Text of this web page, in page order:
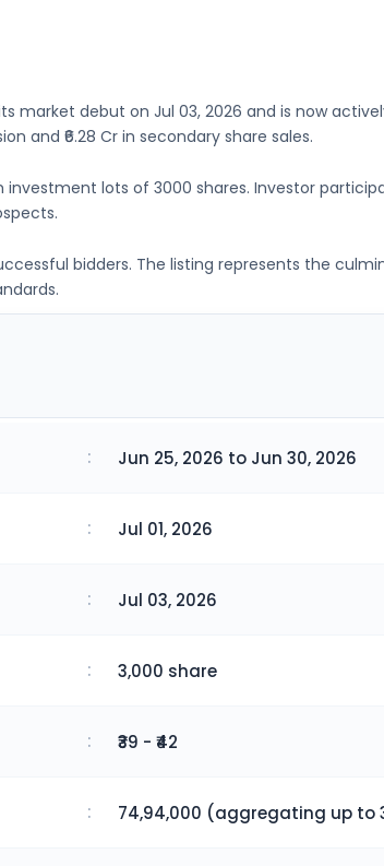
market debut on Jul 03, 2026 and is now
and ₹6.28 Cr in secondary share sales.
investment lots of 3000 shares. Investor
bidders. The listing represents the
: Jun 25, 2026 to Jun 30, 2026
: Jul 01, 2026
: Jul 03, 2026
: 3,000 share
: ₹39 - ₹42
: 74,94,000 (aggregating up to